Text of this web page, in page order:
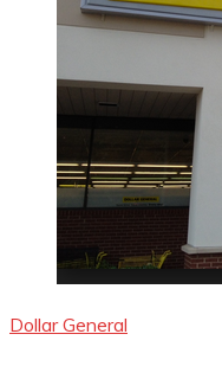
Dollar General